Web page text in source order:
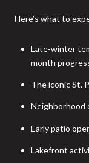
Here’s what to
Late-winter
month
The iconic St.
Neighborhood
Early patio
Lakefront